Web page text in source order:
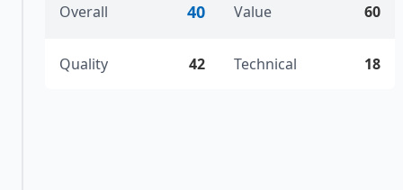
Overall 40 Value 60
Quality 42 Technical 18